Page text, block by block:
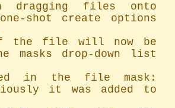
dragging files onto
one-shot create options
masks drop-down list
it was added to